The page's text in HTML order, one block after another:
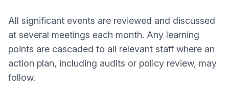
All significant events are reviewed and discussed
at several meetings each month. Any learning
points are cascaded to all relevant staff where an
action plan, including audits or policy review, may
follow.